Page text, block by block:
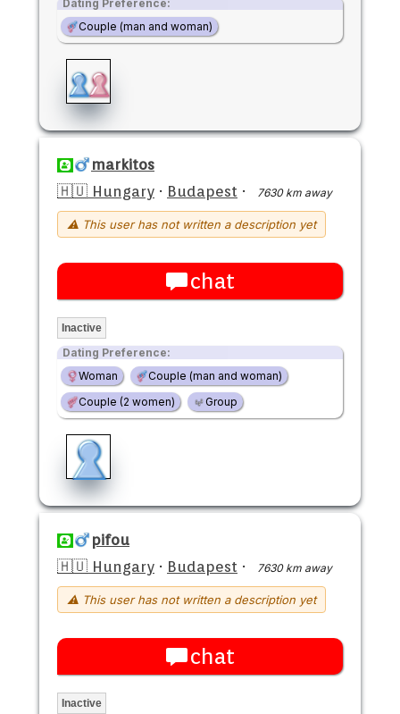
Dating Preference:
Couple (man and woman)
markitos
🇭🇺 Hungary · Budapest · 7630 km away
⚠ This user has not written a description yet
chat
Inactive
Dating Preference:
Woman
Couple (man and woman)
Couple (2 women)
Group
pifou
🇭🇺 Hungary · Budapest · 7630 km away
⚠ This user has not written a description yet
chat
Inactive